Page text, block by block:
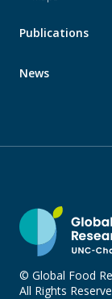
Publications
News
© Global Food
All Rights